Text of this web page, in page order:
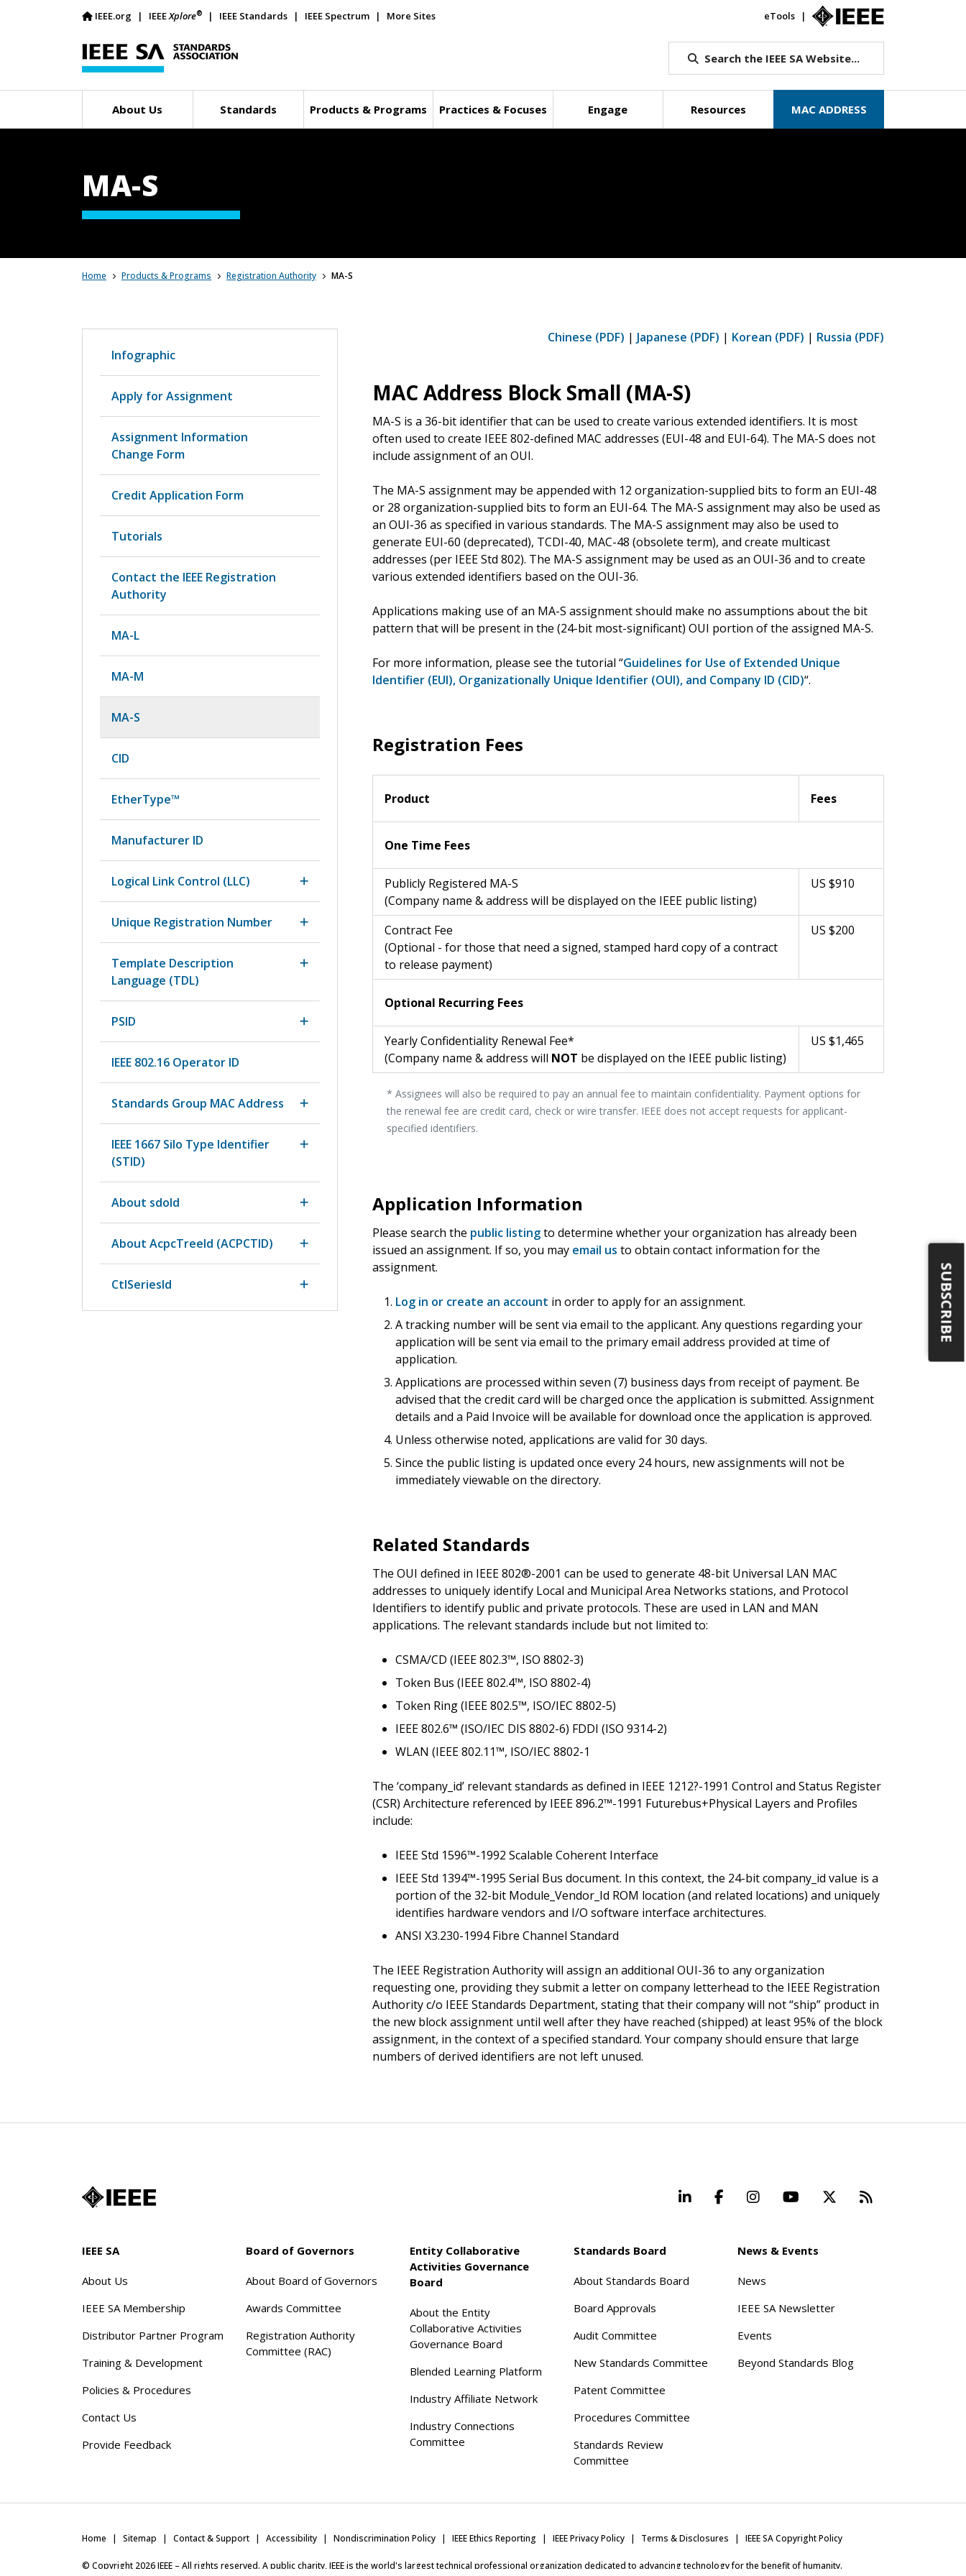
IEEE.org IEEEXplore® IEEE Standards IEEE Spectrum More Sites eTools
Search the IEEE SA Website...
About Us Standards Products & Programs Practices & Focuses Engage Resources MAC ADDRESS
MA-S
Home Products & Programs Registration Authority MA-S
Chinese (PDF) | Japanese (PDF) | Korean (PDF) | Russia (PDF)
MAC Address Block Small (MA-S)
MA-S is a 36-bit identifier that can be used to create various extended identifiers. It is most
often used to create IEEE 802-defined MAC addresses (EUI-48 and EUI-64). The MA-S does not
include assignment of an OUI.
The MA-S assignment may be appended with 12 organization-supplied bits to form an EUI-48
or 28 organization-supplied bits to form an EUI-64. The MA-S assignment may also be used as
an OUI-36 as specified in various standards. The MA-S assignment may also be used to
generate EUI-60 (deprecated), TCDI-40, MAC-48 (obsolete term), and create multicast
addresses (per IEEE Std 802). The MA-S assignment may be used as an OUI-36 and to create
various extended identifiers based on the OUI-36.
Applications making use of an MA-S assignment should make no assumptions about the bit
pattern that will be present in the (24-bit most-significant) OUI portion of the assigned MA-S.
For more information, please see the tutorial “Guidelines for Use of Extended Unique
Identifier (EUI), Organizationally Unique Identifier (OUI), and Company ID (CID)“.
Registration Fees
* Assignees will also be required to pay an annual fee to maintain confidentiality. Payment options for
the renewal fee are credit card, check or wire transfer. IEEE does not accept requests for applicant-
specified identifiers.
Product Fees
One Time Fees
Publicly Registered MA-S
(Company name & address will be displayed on the IEEE public listing)
US $910
Contract Fee
(Optional - for those that need a signed, stamped hard copy of a contract
to release payment)
US $200
Optional Recurring Fees
Yearly Confidentiality Renewal Fee*
(Company name & address will NOT be displayed on the IEEE public listing)
US $1,465
Application Information
Please search the public listingto determine whether your organization has already been
issued an assignment. If so, you may email us to obtain contact information for the
assignment.
Log in or create an account in order to apply for an assignment.
A tracking number will be sent via email to the applicant. Any questions regarding your
application will be sent via email to the primary email address provided at time of
application.
Applications are processed within seven (7) business days from receipt of payment. Be
advised that the credit card will be charged once the application is submitted. Assignment
details and a Paid Invoice will be available for download once the application is approved.
Unless otherwise noted, applications are valid for 30 days.
Since the public listing is updated once every 24 hours, new assignments will not be
immediately viewable on the directory.
Related Standards
The OUI defined in IEEE 802®-2001 can be used to generate 48-bit Universal LAN MAC
addresses to uniquely identify Local and Municipal Area Networks stations, and Protocol
Identifiers to identify public and private protocols. These are used in LAN and MAN
applications. The relevant standards include but not limited to:
CSMA/CD (IEEE 802.3™, ISO 8802-3)
Token Bus (IEEE 802.4™, ISO 8802-4)
Token Ring (IEEE 802.5™, ISO/IEC 8802-5)
IEEE 802.6™ (ISO/IEC DIS 8802-6) FDDI (ISO 9314-2)
WLAN (IEEE 802.11™, ISO/IEC 8802-1
The ‘company_id’ relevant standards as defined in IEEE 1212?-1991 Control and Status Register
(CSR) Architecture referenced by IEEE 896.2™-1991 Futurebus+Physical Layers and Profiles
include:
IEEE Std 1596™-1992 Scalable Coherent Interface
IEEE Std 1394™-1995 Serial Bus document. In this context, the 24-bit company_id value is a
portion of the 32-bit Module_Vendor_Id ROM location (and related locations) and uniquely
identifies hardware vendors and I/O software interface architectures.
ANSI X3.230-1994 Fibre Channel Standard
The IEEE Registration Authority will assign an additional OUI-36 to any organization
requesting one, providing they submit a letter on company letterhead to the IEEE Registration
Authority c/o IEEE Standards Department, stating that their company will not “ship” product in
the new block assignment until well after they have reached (shipped) at least 95% of the block
assignment, in the context of a specified standard. Your company should ensure that large
numbers of derived identifiers are not left unused.
Infographic
Apply for Assignment
Assignment Information
Change Form
Credit Application Form
Tutorials
Contact the IEEE Registration
Authority
MA-L
MA-M
MA-S
CID
EtherType™
Manufacturer ID
Logical Link Control (LLC)
Unique Registration Number
Template Description
Language (TDL)
PSID
IEEE 802.16 Operator ID
Standards Group MAC Address
IEEE 1667 Silo Type Identifier
(STID)
About sdoId
About AcpcTreeId (ACPCTID)
CtlSeriesId
LinkedInFacebookInstagramYouTube Beyond
IEEE SA
About Us
IEEE SA Membership
Distributor Partner Program
Training & Development
Policies & Procedures
Contact Us
Provide Feedback
Board of Governors
About Board of Governors
Awards Committee
Registration Authority
Committee (RAC)
Entity Collaborative
Activities Governance
Board
About the Entity
Collaborative Activities
Governance Board
Blended Learning Platform
Industry Affiliate Network
Industry Connections
Committee
Standards Board
About Standards Board
Board Approvals
Audit Committee
New Standards Committee
Patent Committee
Procedures Committee
Standards Review
Committee
News & Events
News
IEEE SA Newsletter
Events
Beyond Standards Blog
Home Sitemap Contact & Support Accessibility Nondiscrimination Policy IEEE Ethics Reporting IEEE Privacy Policy Terms & Disclosures IEEE SA Copyright Policy
© Copyright 2026IEEE – All rights reserved. A public charity, IEEE is the world's largest technical professional organization dedicated to advancing technology for the benefit of humanity.
SUBSCRIBE